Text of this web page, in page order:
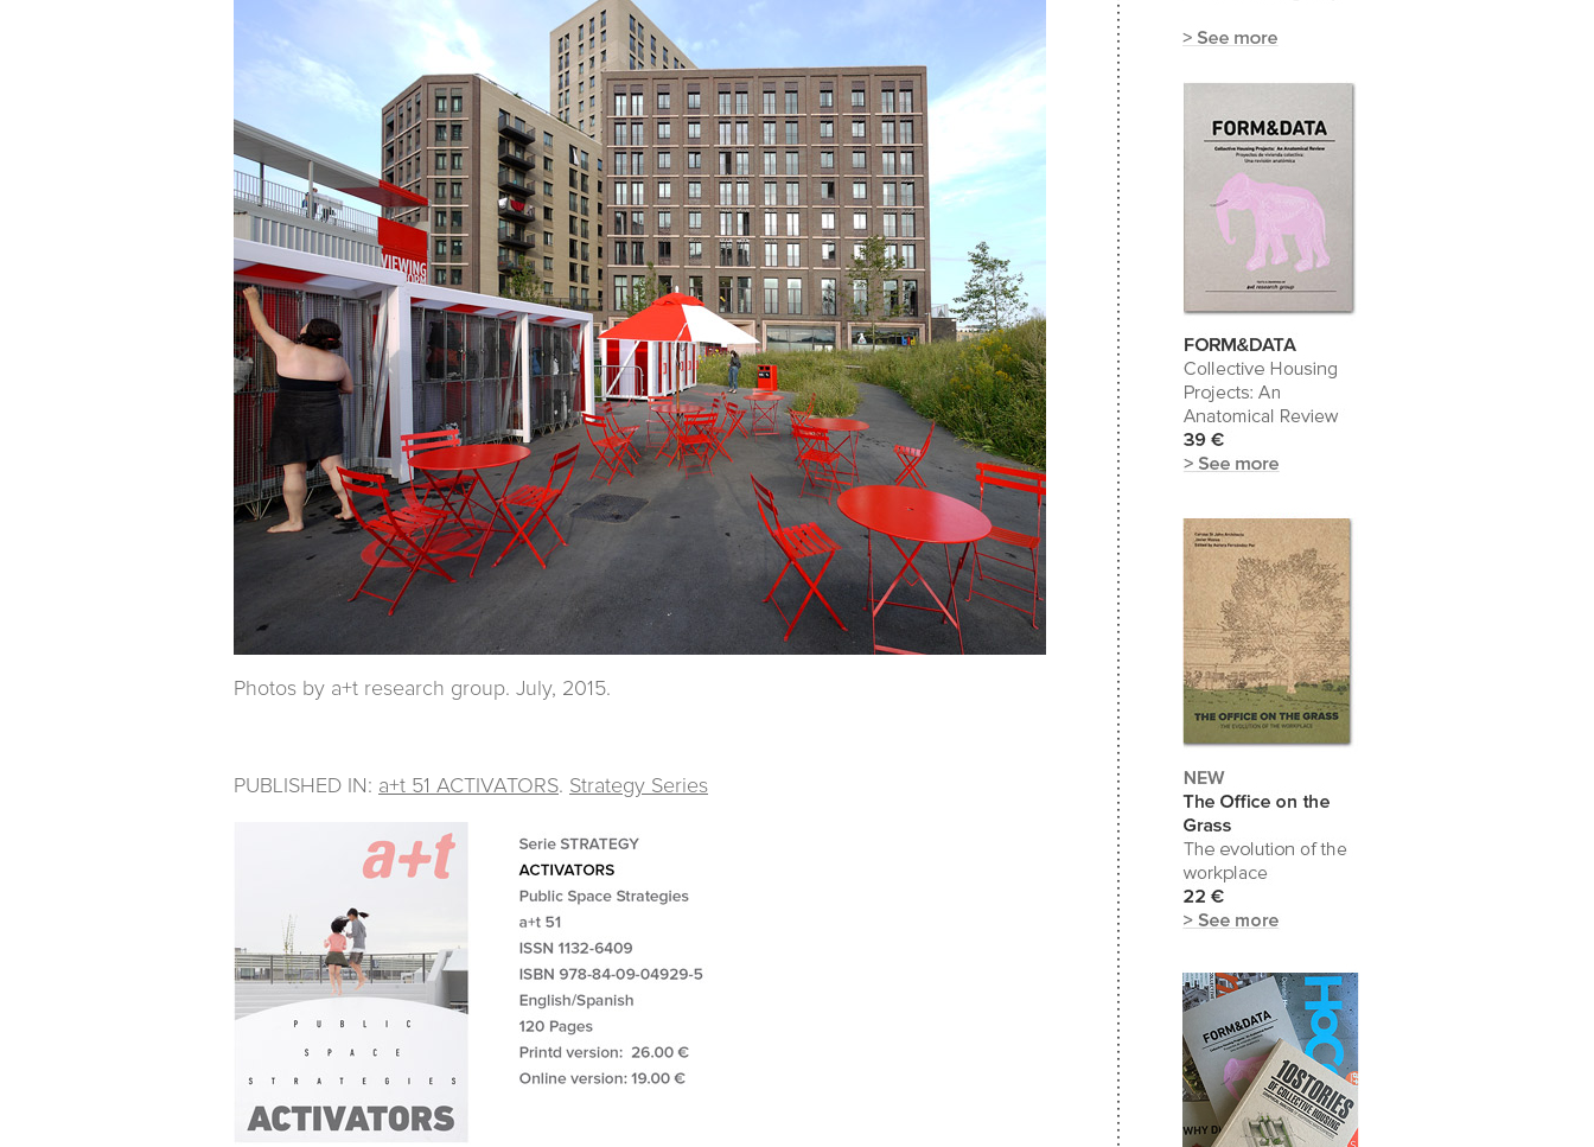
Photos by a+t research group. July, 2015.
PUBLISHED IN: a+t 51 ACTIVATORS. Strategy Series